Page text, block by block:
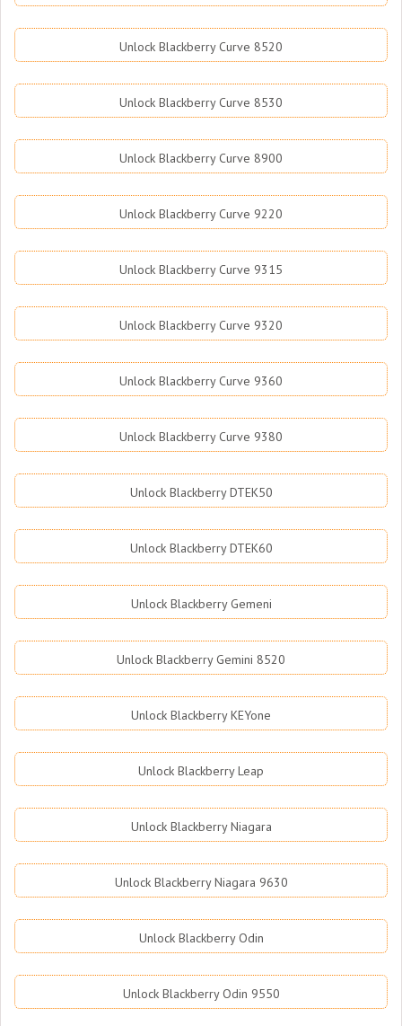
Unlock Blackberry Curve 8520
Unlock Blackberry Curve 8530
Unlock Blackberry Curve 8900
Unlock Blackberry Curve 9220
Unlock Blackberry Curve 9315
Unlock Blackberry Curve 9320
Unlock Blackberry Curve 9360
Unlock Blackberry Curve 9380
Unlock Blackberry DTEK50
Unlock Blackberry DTEK60
Unlock Blackberry Gemeni
Unlock Blackberry Gemini 8520
Unlock Blackberry KEYone
Unlock Blackberry Leap
Unlock Blackberry Niagara
Unlock Blackberry Niagara 9630
Unlock Blackberry Odin
Unlock Blackberry Odin 9550